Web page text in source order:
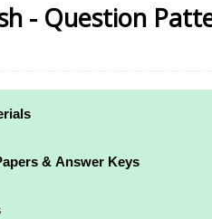
- Question
& Answer Keys
Question Papers and